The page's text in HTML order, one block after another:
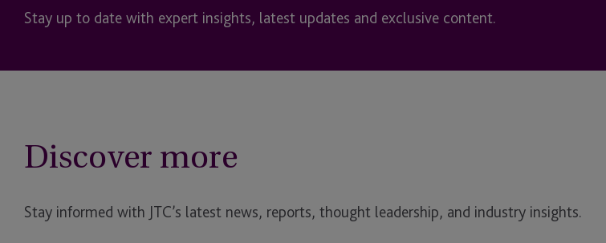
Stay up to date with expert insights, latest updates and exclusive content.
Discover more
Stay informed with JTC’s latest news, reports, thought leadership, and industry insights.